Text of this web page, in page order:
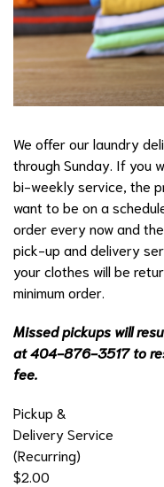
We offer our laundry
through Sunday. If you
bi-weekly service, the
want to be on a
order every now and
pick-up and delivery
your clothes will be
minimum order.
Missed pickups will
at 404-876-3517 to
fee.
Pickup &
Delivery Service
(Recurring)
$2.00